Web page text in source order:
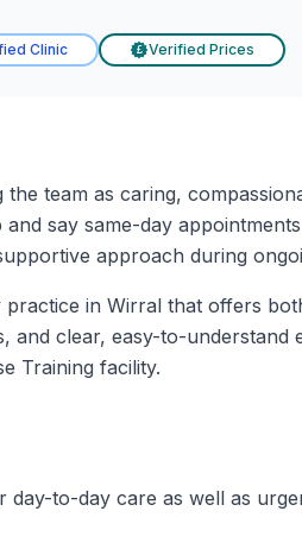
Clinic £ Verified Prices
team as caring,
say same-day
approach during
in Wirral that offers
clear, easy-to-
Training facility.
to-day care as well as